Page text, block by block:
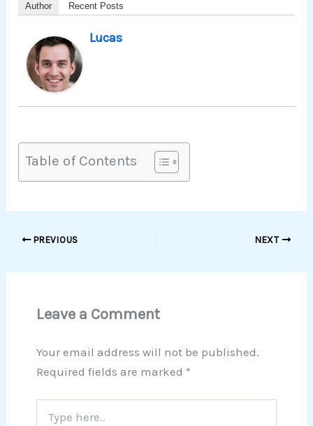
Author Recent Posts
Lucas
Table of Contents
PREVIOUS NEXT
Leave a Comment
Your email address will not be published.
Required fields are marked *
here..